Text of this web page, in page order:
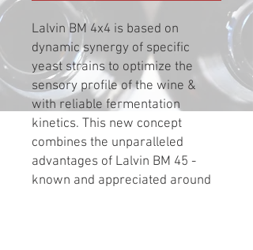
Lalvin BM 4x4 is based on
dynamic synergy of specific
yeast strains to optimize the
sensory profile of the wine &
with reliable fermentation
kinetics. This new concept
combines the unparalleled
advantages of Lalvin BM 45 -
known and appreciated around